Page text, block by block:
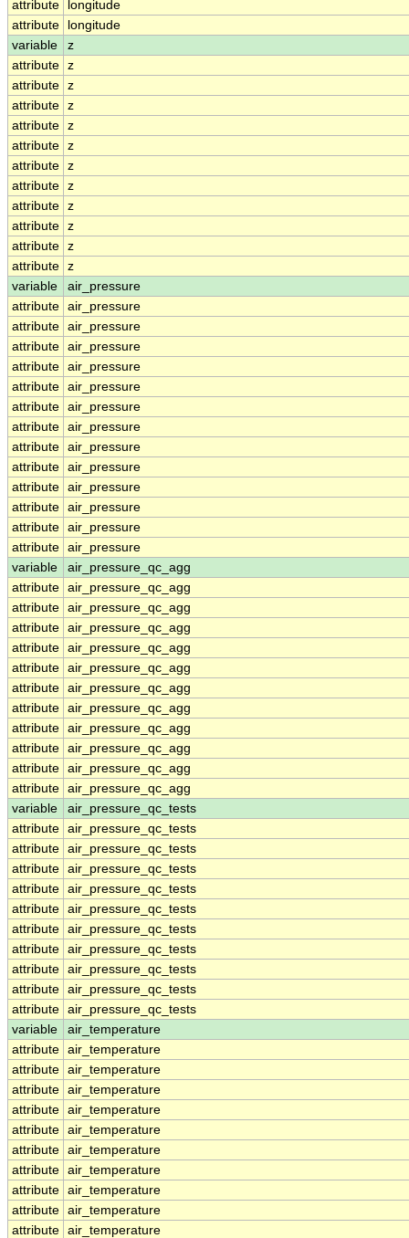
attribute
longitude
attribute
longitude
variable
z
attribute z
attribute z
attribute z
attribute z
attribute z
attribute z
attribute z
attribute z
attribute z
attribute z
attribute z
variable
air_pressure
attribute air_pressure
attribute air_pressure
attribute air_pressure
attribute air_pressure
attribute air_pressure
attribute air_pressure
attribute air_pressure
attribute air_pressure
attribute air_pressure
attribute air_pressure
attribute air_pressure
attribute air_pressure
attribute air_pressure
variable
air_pressure_qc_agg
attribute air_pressure_qc_agg
attribute air_pressure_qc_agg
attribute air_pressure_qc_agg
attribute air_pressure_qc_agg
attribute air_pressure_qc_agg
attribute air_pressure_qc_agg
attribute air_pressure_qc_agg
attribute air_pressure_qc_agg
attribute air_pressure_qc_agg
attribute air_pressure_qc_agg
attribute air_pressure_qc_agg
variable
air_pressure_qc_tests
attribute air_pressure_qc_tests
attribute air_pressure_qc_tests
attribute air_pressure_qc_tests
attribute air_pressure_qc_tests
attribute air_pressure_qc_tests
attribute air_pressure_qc_tests
attribute air_pressure_qc_tests
attribute air_pressure_qc_tests
attribute air_pressure_qc_tests
attribute air_pressure_qc_tests
variable
air_temperature
attribute air_temperature
attribute air_temperature
attribute air_temperature
attribute air_temperature
attribute air_temperature
attribute air_temperature
attribute air_temperature
attribute air_temperature
attribute air_temperature
attribute air_temperature